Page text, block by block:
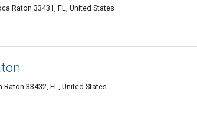
Raton 33431, FL, United States
Raton 33432, FL, United States